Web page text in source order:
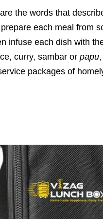
the words that
each meal from
infuse each dish with
curry, sambar or papu,
packages of